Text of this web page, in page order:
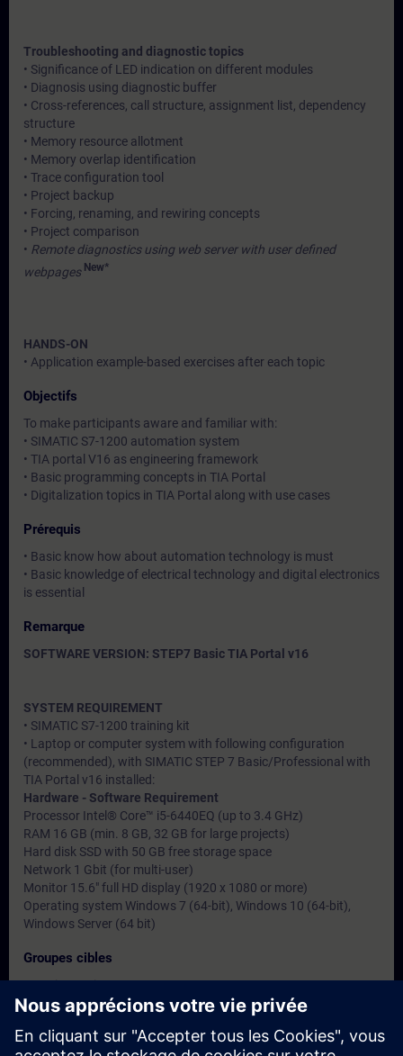
Troubleshooting and diagnostic topics
• Significance of LED indication on different modules
• Diagnosis using diagnostic buffer
• Cross-references, call structure, assignment list, dependency
structure
• Memory resource allotment
• Memory overlap identification
• Trace configuration tool
• Project backup
• Forcing, renaming, and rewiring concepts
• Project comparison
• Remote diagnostics using web server with user defined
webpages New*
HANDS-ON
• Application example-based exercises after each topic
Objectifs
To make participants aware and familiar with:
• SIMATIC S7-1200 automation system
• TIA portal V16 as engineering framework
• Basic programming concepts in TIA Portal
• Digitalization topics in TIA Portal along with use cases
Prérequis
• Basic know how about automation technology is must
• Basic knowledge of electrical technology and digital electronics
is essential
Remarque
SOFTWARE VERSION: STEP7 Basic TIA Portal v16
SYSTEM REQUIREMENT
• SIMATIC S7-1200 training kit
• Laptop or computer system with following configuration
(recommended), with SIMATIC STEP 7 Basic/Professional with
TIA Portal v16 installed:
Hardware - Software Requirement
Processor Intel® Core™ i5-6440EQ (up to 3.4 GHz)
RAM 16 GB (min. 8 GB, 32 GB for large projects)
Hard disk SSD with 50 GB free storage space
Network 1 Gbit (for multi-user)
Monitor 15.6" full HD display (1920 x 1080 or more)
Operating system Windows 7 (64-bit), Windows 10 (64-bit),
Windows Server (64 bit)
Groupes cibles
• Service engineers
• Programmers
• Commissioning engineers